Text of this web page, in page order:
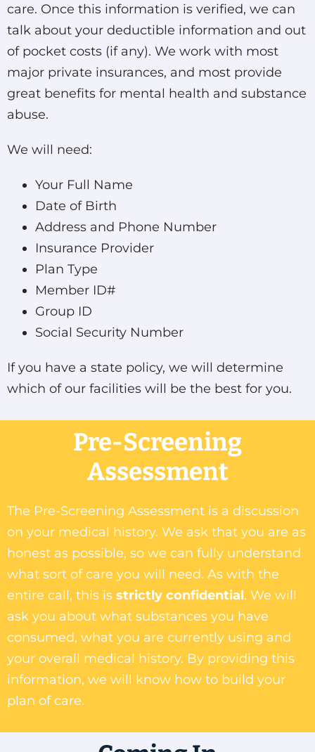
care. Once this information is verified, we can
talk about your deductible information and out
of pocket costs (if any). We work with most
major private insurances, and most provide
great benefits for mental health and substance
abuse.
We will need:
Your Full Name
Date of Birth
Address and Phone Number
Insurance Provider
Plan Type
Member ID#
Group ID
Social Security Number
If you have a state policy, we will determine
which of our facilities will be the best for you.
Pre-Screening
Assessment
The Pre-Screening Assessment is a discussion
on your medical history. We ask that you are as
honest as possible, so we can fully understand
what sort of care you will need. As with the
entire call, this is strictly confidential. We will
ask you about what substances you have
consumed, what you are currently using and
your overall medical history. By providing this
information, we will know how to build your
plan of care.